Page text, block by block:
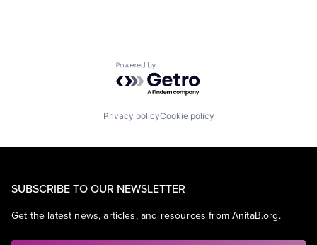
Powered by Getro.com
Privacy policyCookie policy
SUBSCRIBE TO OUR NEWSLETTER
Get the latest news, articles, and resources from AnitaB.org.